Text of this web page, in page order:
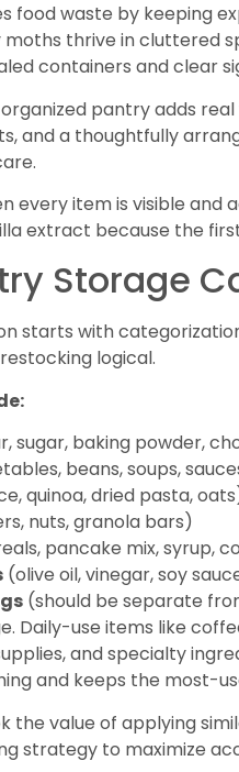
food waste by keeping
thrive in cluttered
containers and clear
pantry adds real
and a thoughtfully
every item is visible
extract because the
Storage
starts with
logical.
sugar, baking powder,
beans, soups,
quinoa, dried pasta,
nuts, granola bars)
pancake mix, syrup,
(olive oil, vinegar, soy
(should be separate
Daily-use items like
and specialty
and keeps the most-
the value of applying
strategy to maximize